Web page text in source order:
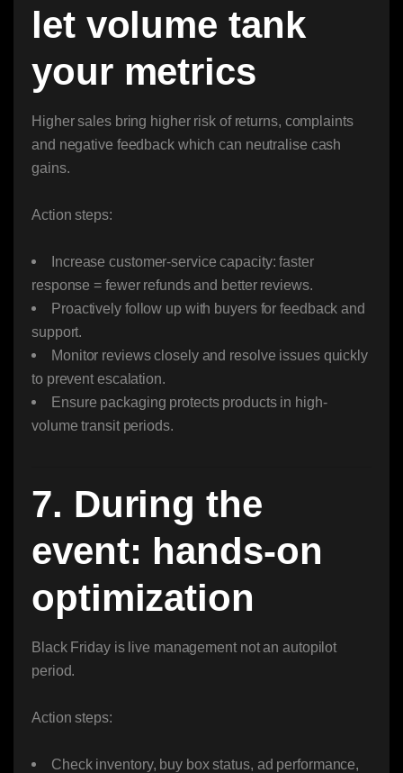
let volume tank
your metrics
Higher sales bring higher risk of returns, complaints
and negative feedback which can neutralise cash
gains.
Action steps:
Increase customer-service capacity: faster
response = fewer refunds and better reviews.
Proactively follow up with buyers for feedback and
support.
Monitor reviews closely and resolve issues quickly
to prevent escalation.
Ensure packaging protects products in high-
volume transit periods.
7. During the
event: hands-on
optimization
Black Friday is live management not an autopilot
period.
Action steps:
Check inventory, buy box status, ad performance,